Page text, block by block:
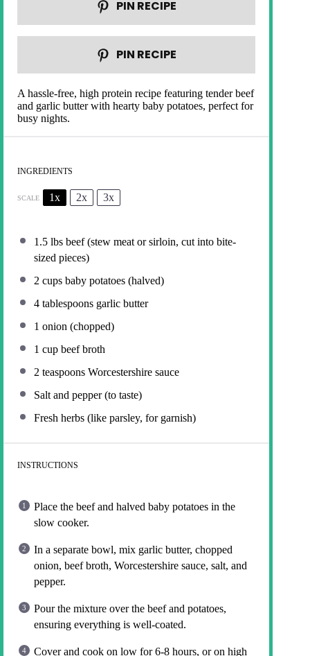
PIN RECIPE
PIN RECIPE
A hassle-free, high protein recipe featuring tender beef
and garlic butter with hearty baby potatoes, perfect for
busy nights.
INGREDIENTS
SCALE 1x 2x 3x
1.5 lbs beef (stew meat or sirloin, cut into bite-
sized pieces)
2 cups baby potatoes (halved)
4 tablespoons garlic butter
1 onion (chopped)
1 cup beef broth
2 teaspoons Worcestershire sauce
Salt and pepper (to taste)
Fresh herbs (like parsley, for garnish)
INSTRUCTIONS
Place the beef and halved baby potatoes in the
slow cooker.
In a separate bowl, mix garlic butter, chopped
onion, beef broth, Worcestershire sauce, salt, and
pepper.
Pour the mixture over the beef and potatoes,
ensuring everything is well-coated.
Cover and cook on low for 6-8 hours, or on high